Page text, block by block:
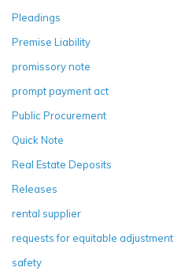
Pleadings
Premise Liability
promissory note
prompt payment act
Public Procurement
Quick Note
Real Estate Deposits
Releases
rental supplier
requests for equitable adjustment
safety